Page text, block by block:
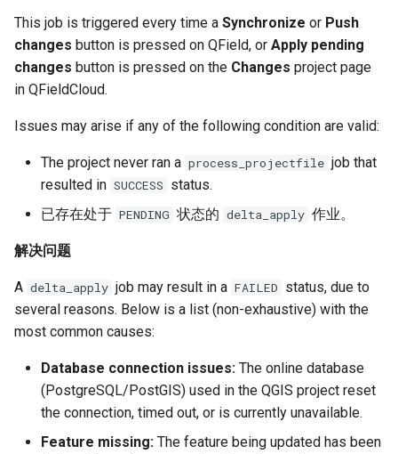
This job is triggered every time a Synchronize or Push
changes button is pressed on QField, or Apply pending
changes button is pressed on the Changes project page
in QFieldCloud.
Issues may arise if any of the following condition are valid:
The project never ran a process_projectfile job that
resulted in SUCCESS status.
已存在处于 PENDING 状态的 delta_apply 作业。
解决问题
A delta_apply job may result in a FAILED status, due to
several reasons. Below is a list (non-exhaustive) with the
most common causes:
Database connection issues: The online database
(PostgreSQL/PostGIS) used in the QGIS project reset
the connection, timed out, or is currently unavailable.
Feature missing: The feature being updated has been